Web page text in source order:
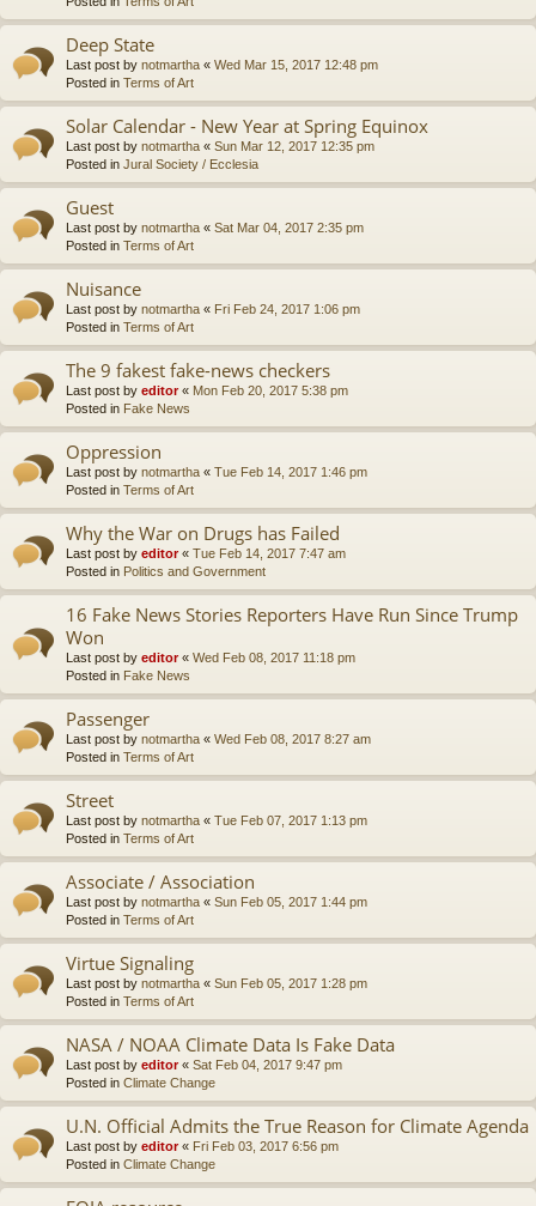
Deep State
Last post by notmartha « Wed Mar 15, 2017 12:48 pm
Posted in Terms of Art
Solar Calendar - New Year at Spring Equinox
Last post by notmartha « Sun Mar 12, 2017 12:35 pm
Posted in Jural Society / Ecclesia
Guest
Last post by notmartha « Sat Mar 04, 2017 2:35 pm
Posted in Terms of Art
Nuisance
Last post by notmartha « Fri Feb 24, 2017 1:06 pm
Posted in Terms of Art
The 9 fakest fake-news checkers
Last post by editor« Mon Feb 20, 2017 5:38 pm
Posted in Fake News
Oppression
Last post by notmartha « Tue Feb 14, 2017 1:46 pm
Posted in Terms of Art
Why the War on Drugs has Failed
Last post by editor« Tue Feb 14, 2017 7:47 am
Posted in Politics and Government
16 Fake News Stories Reporters Have Run Since Trump
Won
Last post by editor« Wed Feb 08, 2017 11:18 pm
Posted in Fake News
Passenger
Last post by notmartha « Wed Feb 08, 2017 8:27 am
Posted in Terms of Art
Street
Last post by notmartha « Tue Feb 07, 2017 1:13 pm
Posted in Terms of Art
Associate / Association
Last post by notmartha « Sun Feb 05, 2017 1:44 pm
Posted in Terms of Art
Virtue Signaling
Last post by notmartha « Sun Feb 05, 2017 1:28 pm
Posted in Terms of Art
NASA / NOAA Climate Data Is Fake Data
Last post by editor« Sat Feb 04, 2017 9:47 pm
Posted in Climate Change
U.N. Official Admits the True Reason for Climate Agenda
Last post by editor« Fri Feb 03, 2017 6:56 pm
Posted in Climate Change